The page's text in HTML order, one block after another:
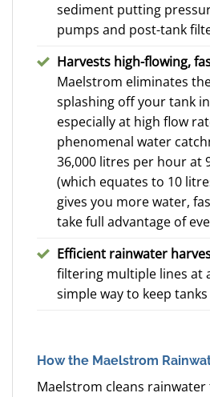
sediment putting
pumps and post-tank
Harvests high-flowing,
Maelstrom eliminates
splashing off your tank
especially at high flow
phenomenal water
36,000 litres per hour at
(which equates to 10
gives you more water,
take full advantage of
Efficient rainwater
filtering multiple lines at
simple way to keep
How the Maelstrom
Maelstrom cleans